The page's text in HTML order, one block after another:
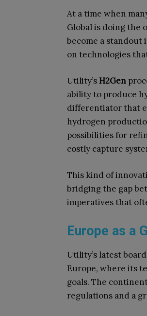
At a time when
Global is doing the
become a standout
on technologies
Utility’s H2Gen
ability to produce
differentiator that
hydrogen
possibilities for
costly capture
This kind of
bridging the gap
imperatives that
Europe as a
Utility’s latest
Europe, where its
goals. The
regulations and a